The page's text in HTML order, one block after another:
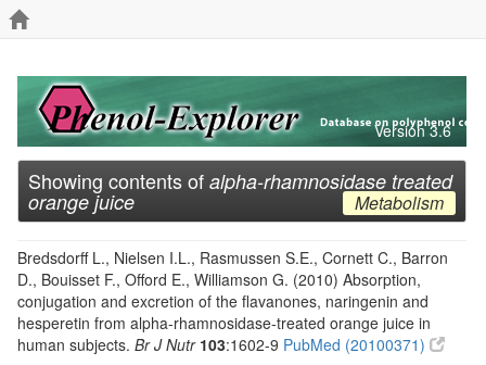
Version 3.6
Showing contents of alpha-rhamnosidase treated
orange juice Metabolism
Bredsdorff L., Nielsen I.L., Rasmussen S.E., Cornett C., Barron
D., Bouisset F., Offord E., Williamson G. (2010) Absorption,
conjugation and excretion of the flavanones, naringenin and
hesperetin from alpha-rhamnosidase-treated orange juice in
human subjects. Br J Nutr 103:1602-9 PubMed (20100371)